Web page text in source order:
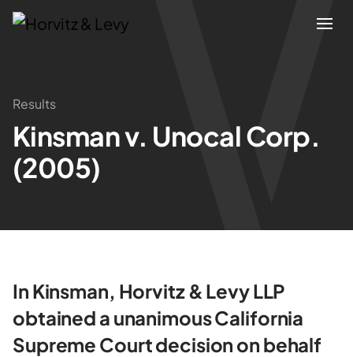
Attorneys
Practices
Results
About
Blogs
News & Insights
Results
Kinsman v. Unocal Corp.
(2005)
In Kinsman, Horvitz & Levy LLP
obtained a unanimous California
Supreme Court decision on behalf